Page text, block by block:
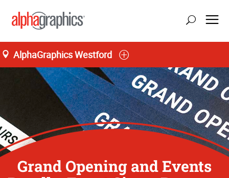
AlphaGraphics Westford
Grand Opening and Events